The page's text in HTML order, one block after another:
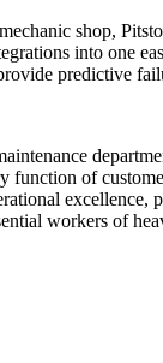
shop,
into one
predictive
of
workers of